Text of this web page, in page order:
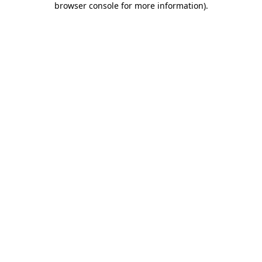
browser console for more information).